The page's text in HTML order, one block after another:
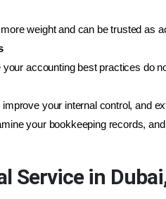
weight and can be trusted as
accounting best practices do
your internal control, and
your bookkeeping records,
Service in